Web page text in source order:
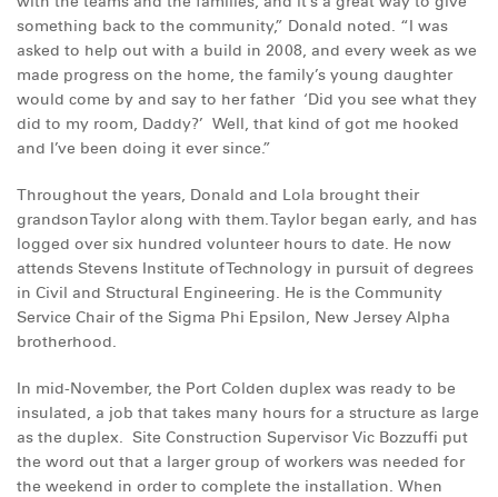
RESTORE
EVENTS
&
NEWS
COMMUNITY
CENTER
DONATE
something back to the community,” Donald noted. “I was
asked to help out with a build in 2008, and every week as we
made progress on the home, the family’s young daughter
would come by and say to her father ‘Did you see what they
did to my room, Daddy?’ Well, that kind of got me hooked
and I’ve been doing it ever since.”
Throughout the years, Donald and Lola brought their
grandson Taylor along with them. Taylor began early, and has
logged over six hundred volunteer hours to date. He now
attends Stevens Institute of Technology in pursuit of degrees
in Civil and Structural Engineering. He is the Community
Service Chair of the Sigma Phi Epsilon, New Jersey Alpha
brotherhood.
In mid-November, the Port Colden duplex was ready to be
insulated, a job that takes many hours for a structure as large
as the duplex. Site Construction Supervisor Vic Bozzuffi put
the word out that a larger group of workers was needed for
the weekend in order to complete the installation. When